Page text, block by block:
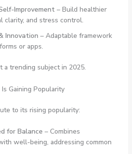
Improvement – Build healthier
clarity, and stress control.
Innovation – Adaptable framework
or apps.
a trending subject in 2025.
Gaining Popularity
to its rising popularity:
for Balance – Combines
well-being, addressing common